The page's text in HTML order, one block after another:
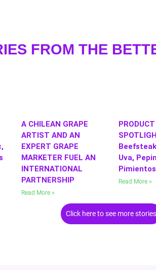
FROM THE
A CHILEAN GRAPE
ARTIST AND AN
EXPERT GRAPE
MARKETER FUEL AN
INTERNATIONAL
PARTNERSHIP
Read More »
PRODUCT
Uva,
Pimientos
Read More »
Click here to see more stories